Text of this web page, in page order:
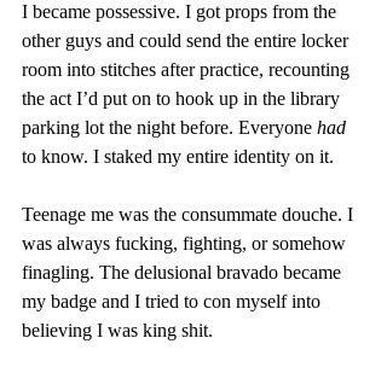
I became possessive. I got props from the
other guys and could send the entire locker
room into stitches after practice, recounting
the act I’d put on to hook up in the library
parking lot the night before. Everyone had
to know. I staked my entire identity on it.
Teenage me was the consummate douche. I
was always fucking, fighting, or somehow
finagling. The delusional bravado became
my badge and I tried to con myself into
believing I was king shit.